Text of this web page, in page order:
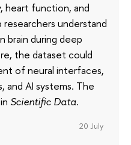
heart function, and
understand
brain during deep
the dataset could
of neural interfaces,
and AI systems. The
Scientific Data.
20 July